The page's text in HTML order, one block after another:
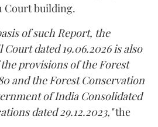
Court building.
of such Report, the
dated 19.06.2026 is also
provisions of the Forest
and the Forest Conservation
of India Consolidated
dated 29.12.2023,"the